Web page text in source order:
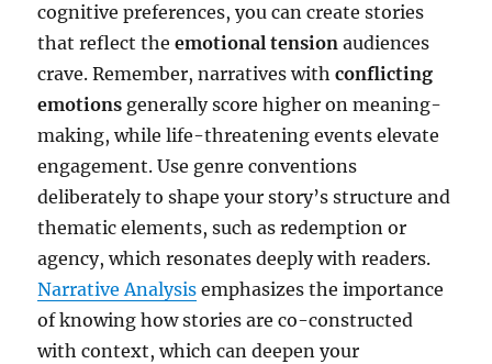
cognitive preferences, you can create stories
that reflect theemotional tension audiences
crave. Remember, narratives withconflicting
emotions generally score higher on meaning-
making, while life-threatening events elevate
engagement. Use genre conventions
deliberately to shape your story’s structure and
thematic elements, such as redemption or
agency, which resonates deeply with readers.
Narrative Analysis emphasizes the importance
of knowing how stories are co-constructed
with context, which can deepen your